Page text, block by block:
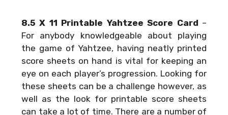
8.5 X 11 Printable Yahtzee Score Card –
For anybody knowledgeable about playing
the game of Yahtzee, having neatly printed
score sheets on hand is vital for keeping an
eye on each player’s progression. Looking for
these sheets can be a challenge however, as
well as the look for printable score sheets
can take a lot of time. There are a number of